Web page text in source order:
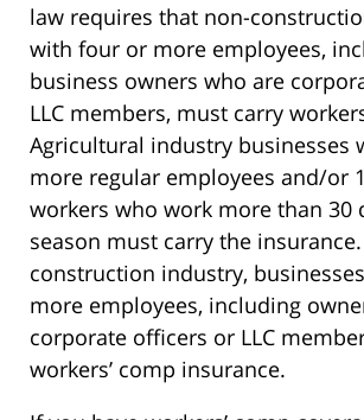
law requires that non-
with four or more employees,
business owners who are
LLC members, must carry
Agricultural industry businesses
more regular employees and/or
workers who work more than 30
season must carry the
construction industry,
more employees, including
corporate officers or LLC
workers’ comp insurance.